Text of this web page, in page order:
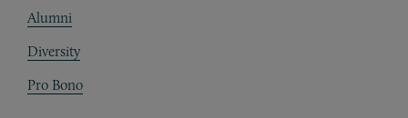
Alumni
Diversity
Pro Bono